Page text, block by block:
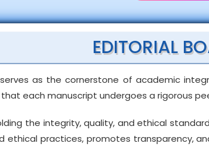
EDITORIAL
as the cornerstone of academic
each manuscript undergoes a rigorous
the integrity, quality, and ethical
practices, promotes transparency,